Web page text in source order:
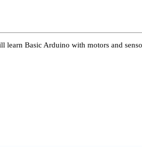
learn Basic Arduino with motors and